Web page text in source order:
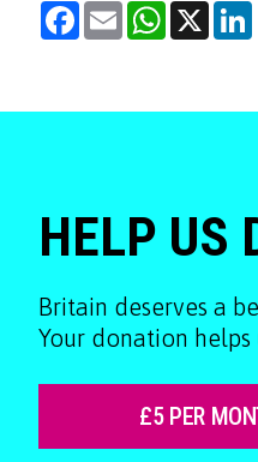
Facebook
Email WhatsApp
X
HELP US
Britain deserves a
Your donation helps
£5 PER